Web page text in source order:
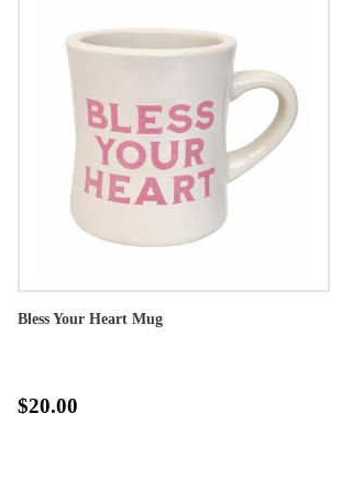
Bless Your Heart Mug
$20.00